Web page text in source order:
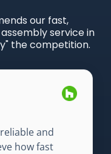
our fast,
service in
the competition.
and
how fast